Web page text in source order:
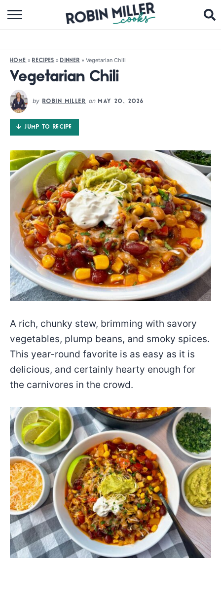
BROWSE RECIPES
COOKBOOKS
FOLLOW ME:
HOME » RECIPES » DINNER » Vegetarian Chili
Vegetarian Chili
by ROBIN MILLER onMAY 20, 2026
JUMP TO RECIPE
A rich, chunky stew, brimming with savory
vegetables, plump beans, and smoky spices.
This year-round favorite is as easy as it is
delicious, and certainly hearty enough for
the carnivores in the crowd.